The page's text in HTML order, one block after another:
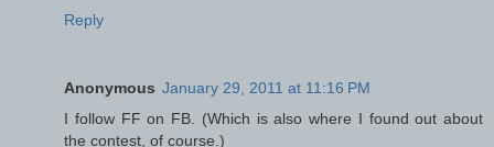
Reply
Anonymous January 29, 2011 at 11:16 PM
I follow FF on FB. (Which is also where I found out about
the contest, of course.)